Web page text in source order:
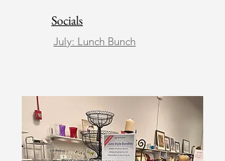
Socials
July: Lunch Bunch